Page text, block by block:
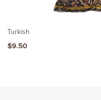
Turkish
$9.50